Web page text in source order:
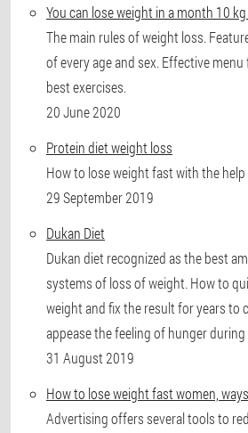
You can lose weight in a month 10
The main rules of weight loss.
of every age and sex. Effective
best exercises.
20 June 2020
Protein diet weight loss
How to lose weight fast with the
29 September 2019
Dukan Diet
Dukan diet recognized as the best
systems of loss of weight. How to
weight and fix the result for years to
appease the feeling of hunger
31 August 2019
How to lose weight fast women,
Advertising offers several tools to